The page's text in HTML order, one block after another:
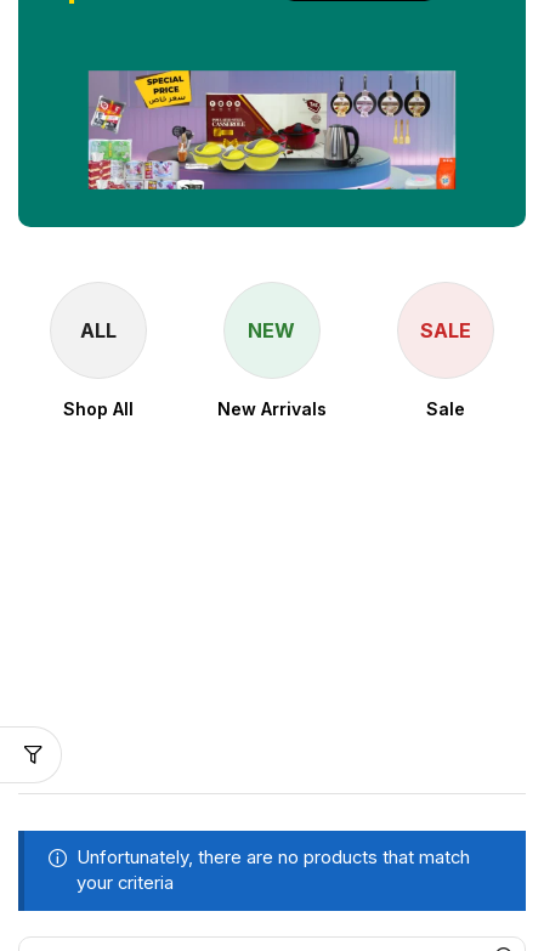
ALL
Shop All
NEW
New Arrivals
SALE
Sale
Unfortunately, there are no products that match
your criteria